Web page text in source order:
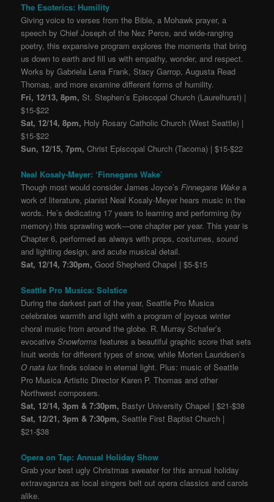
The Esoterics: Humility
Giving voice to verses from the Bible, a Mohawk prayer, a
speech by Chief Joseph of the Nez Perce, and wide-ranging
poetry, this expansive program explores the moments that bring
us down to earth and fill us with empathy, wonder, and respect.
Works by Gabriela Lena Frank, Stacy Garrop, Augusta Read
Thomas, and more examine different forms of humility.
Fri, 12/13, 8pm, St. Stephen’s Episcopal Church (Laurelhurst) |
$15-$22
Sat, 12/14, 8pm, Holy Rosary Catholic Church (West Seattle) |
$15-$22
Sun, 12/15, 7pm,Christ Episcopal Church (Tacoma) | $15-$22
Neal Kosaly-Meyer: ‘Finnegans Wake’
Though most would consider James Joyce’sFinnegans Wake a
work of literature, pianist Neal Kosaly-Meyer hears music in the
words. He’s dedicating 17 years to learning and performing (by
memory) this sprawling work—one chapter per year. This year is
Chapter 6, performed as always with props, costumes, sound
and lighting design, and acute musical detail.
Sat, 12/14, 7:30pm,Good Shepherd Chapel | $5-$15
Seattle Pro Musica: Solstice
During the darkest part of the year, Seattle Pro Musica
celebrates warmth and light with a program of joyous winter
choral music from around the globe. R. Murray Schafer’s
evocativeSnowformsfeatures a beautiful graphic score that sets
Inuit words for different types of snow, while Morten Lauridsen’s
O nata luxfinds solace in eternal light. Plus: music of Seattle
Pro Musica Artistic Director Karen P. Thomas and other
Northwest composers.
Sat, 12/14, 3pm & 7:30pm, Bastyr University Chapel | $21-$38
Sat, 12/21, 3pm & 7:30pm, Seattle First Baptist Church |
$21-$38
Opera on Tap: Annual Holiday Show
Grab your best ugly Christmas sweater for this annual holiday
extravaganza as local singers belt out opera classics and carols
alike.